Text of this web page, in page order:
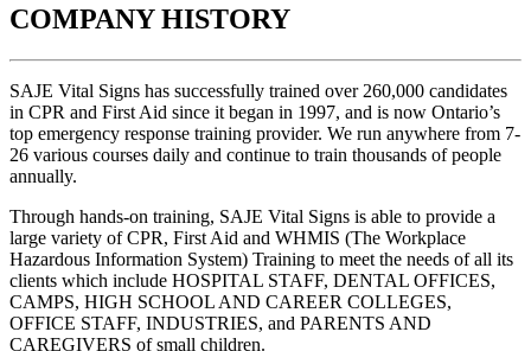
COMPANY HISTORY
SAJE Vital Signs has successfully trained over 260,000 candidates
in CPR and First Aid since it began in 1997, and is now Ontario’s
top emergency response training provider. We run anywhere from 7-
26 various courses daily and continue to train thousands of people
annually.
Through hands-on training, SAJE Vital Signs is able to provide a
large variety of CPR, First Aid and WHMIS (The Workplace
Hazardous Information System) Training to meet the needs of all its
clients which include HOSPITAL STAFF, DENTAL OFFICES,
CAMPS, HIGH SCHOOL AND CAREER COLLEGES,
OFFICE STAFF, INDUSTRIES, and PARENTS AND
CAREGIVERS of small children.